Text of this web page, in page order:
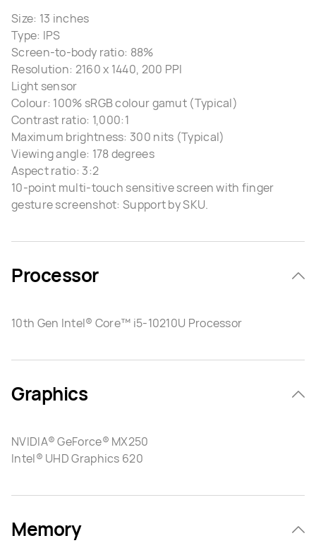
Size: 13 inches
Type: IPS
Screen-to-body ratio: 88%
Resolution: 2160 x 1440, 200 PPI
Light sensor
Colour: 100% sRGB colour gamut (Typical)
Contrast ratio: 1,000:1
Maximum brightness: 300 nits (Typical)
Viewing angle: 178 degrees
Aspect ratio: 3:2
10-point multi-touch sensitive screen with finger
gesture screenshot: Support by SKU.
Processor
10th Gen Intel® Core™ i5-10210U Processor
Graphics
NVIDIA® GeForce® MX250
Intel® UHD Graphics 620
Memory